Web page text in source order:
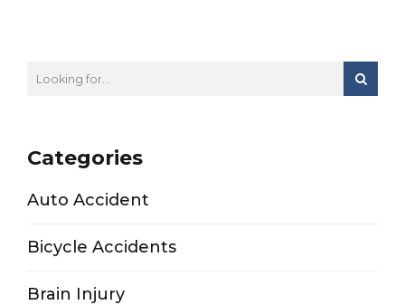
Categories
Auto Accident
Bicycle Accidents
Brain Injury